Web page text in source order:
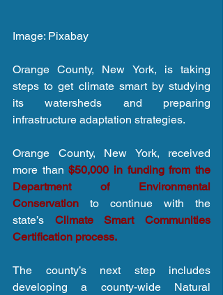
Image: Pixabay
Orange County, New York, is taking
steps to get climate smart by studying
its watersheds and preparing
infrastructure adaptation strategies.
Orange County, New York, received
more than $50,000 in funding from the
Department of Environmental
Conservation to continue with the
state’s Climate Smart Communities
Certification process.
The county’s next step includes
developing a county-wide Natural